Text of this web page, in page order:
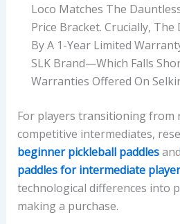
Loco Matches The
Price Bracket. Crucially, The
By A 1-Year Limited
SLK Brand—Which Falls
Warranties Offered On
For players transitioning from
competitive intermediates,
beginner pickleball paddlesand
paddles for intermediate
technological differences into
making a purchase.